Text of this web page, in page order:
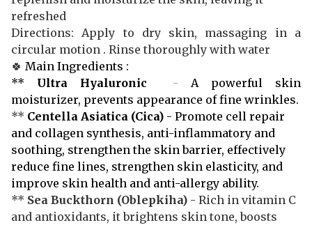
refreshed
Directions: Apply to dry skin, massaging in a
circular motion . Rinse thoroughly with water
🍀 Main Ingredients :
** Ultra Hyaluronic - A powerful skin
moisturizer, prevents appearance of fine wrinkles.
** Centella Asiatica (Cica) - Promote cell repair
and collagen synthesis, anti-inflammatory and
soothing, strengthen the skin barrier, effectively
reduce fine lines, strengthen skin elasticity, and
improve skin health and anti-allergy ability.
** Sea Buckthorn (Oblepkiha) - Rich in vitamin C
and antioxidants, it brightens skin tone, boosts